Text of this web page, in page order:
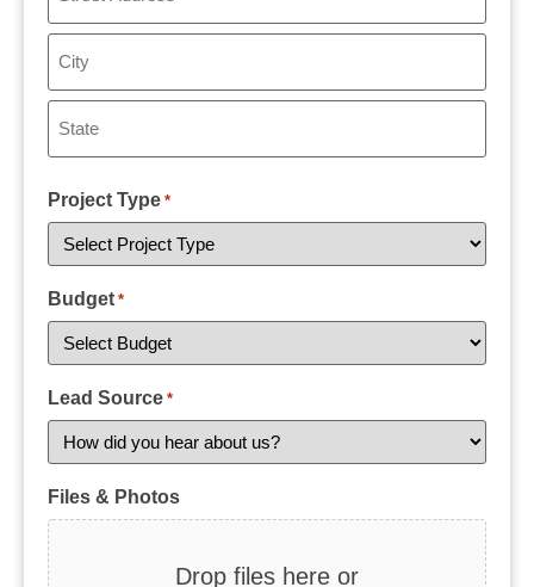
Project Type *
Budget *
Lead Source *
Files & Photos
Drop files here or